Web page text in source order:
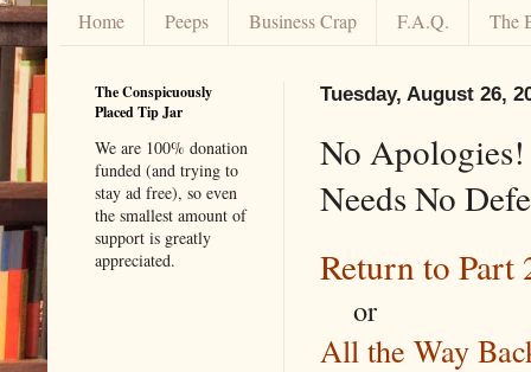
Home Peeps Business Crap F.A.Q. The
Tuesday, August 26,
No
Needs No
Return to Part
or
All the Way
The Conspicuously
Placed Tip Jar
We are 100% donation
funded (and trying to
stay ad free), so even
the smallest amount of
support is greatly
appreciated.